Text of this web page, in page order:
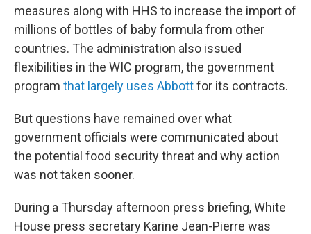
measures along with HHS to increase the import of
millions of bottles of baby formula from other
countries. The administration also issued
flexibilities in the WIC program, the government
program that largely uses Abbottfor its contracts.
But questions have remained over what
government officials were communicated about
the potential food security threat and why action
was not taken sooner.
During a Thursday afternoon press briefing, White
House press secretary Karine Jean-Pierre was